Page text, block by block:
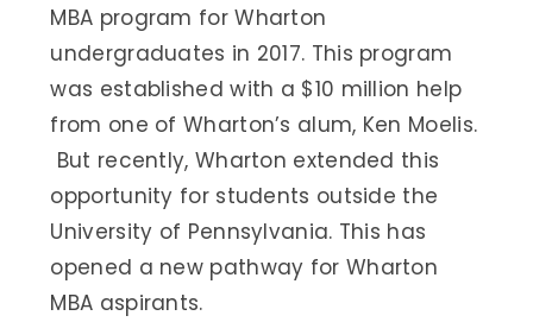
MBA program for Wharton
undergraduates in 2017. This program
was established with a $10 million help
from one of Wharton’s alum, Ken Moelis.
But recently, Wharton extended this
opportunity for students outside the
University of Pennsylvania. This has
opened a new pathway for Wharton
MBA aspirants.